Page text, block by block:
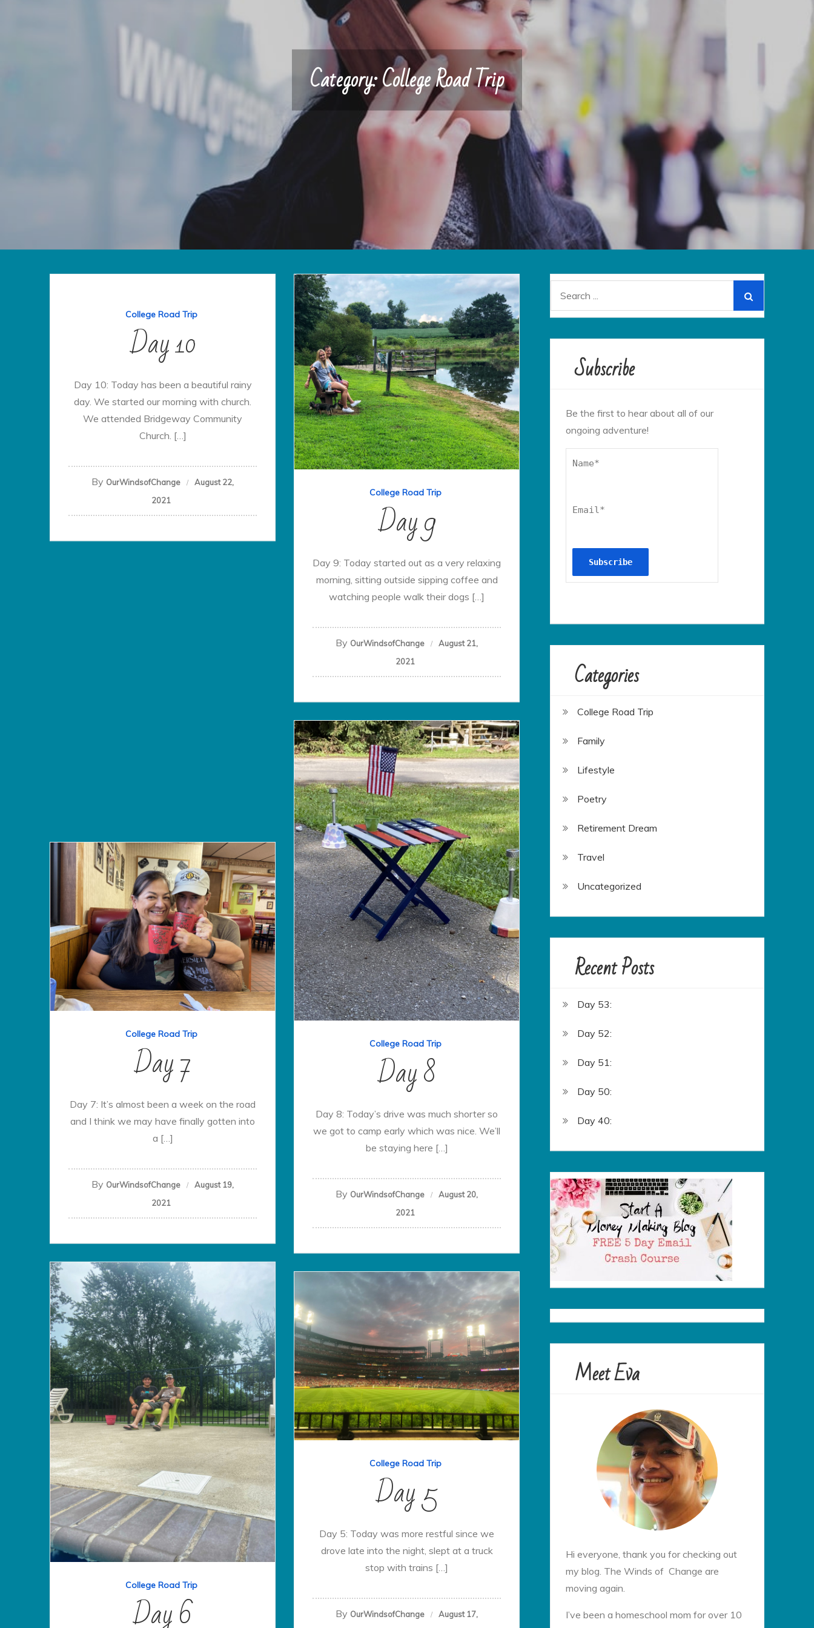
Category:College Road Trip
College Road Trip
Day 10
Day 10: Today has been a beautiful rainy
day. We started our morning with church.
We attended Bridgeway Community
Church. […]
By OurWindsofChange
August 22,
2021
College Road Trip
Day 9
Day 9: Today started out as a very relaxing
morning, sitting outside sipping coffee and
watching people walk their dogs […]
By OurWindsofChange
August 21,
2021
College Road Trip
Day 8
Day 8: Today’s drive was much shorter so
we got to camp early which was nice. We’ll
be staying here […]
By OurWindsofChange
August 20,
2021
College Road Trip
Day 7
Day 7: It’s almost been a week on the road
and I think we may have finally gotten into
a […]
By OurWindsofChange
August 19,
2021
College Road Trip
Day 6
College Road Trip
Day 5
Day 5: Today was more restful since we
drove late into the night, slept at a truck
stop with trains […]
By OurWindsofChange
August 17,
Subscribe
Be the first to hear about all of our
ongoing adventure!
Name*
Email*
Categories
College Road Trip
Family
Lifestyle
Poetry
Retirement Dream
Travel
Uncategorized
Recent Posts
Day 53:
Day 52:
Day 51:
Day 50:
Day 40:
Meet Eva
Hi everyone, thank you for checking out
my blog. The Winds of Change are
moving again.
I’ve been a homeschool mom for over 10